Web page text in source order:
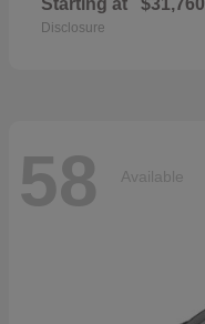
Starting at $31,760
Disclosure
58 Available